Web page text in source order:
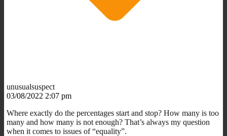
unusualsuspect
03/08/2022 2:07 pm
Where exactly do the percentages start and stop? How many is too
many and how many is not enough? That’s always my question
when it comes to issues of “equality”.